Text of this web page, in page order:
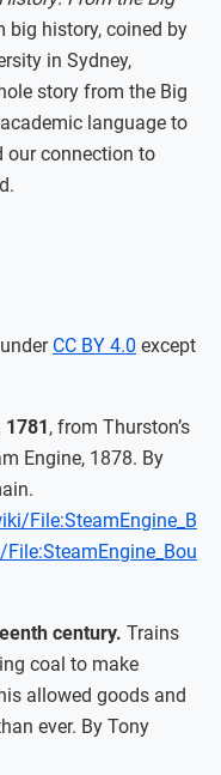
big history, coined by
in Sydney,
story from the Big
language to
our connection to
CC BY 4.0 except
1781, from Thurston’s
Engine, 1878. By
File:SteamEngine_B
century. Trains
coal to make
allowed goods and
ever. By Tony